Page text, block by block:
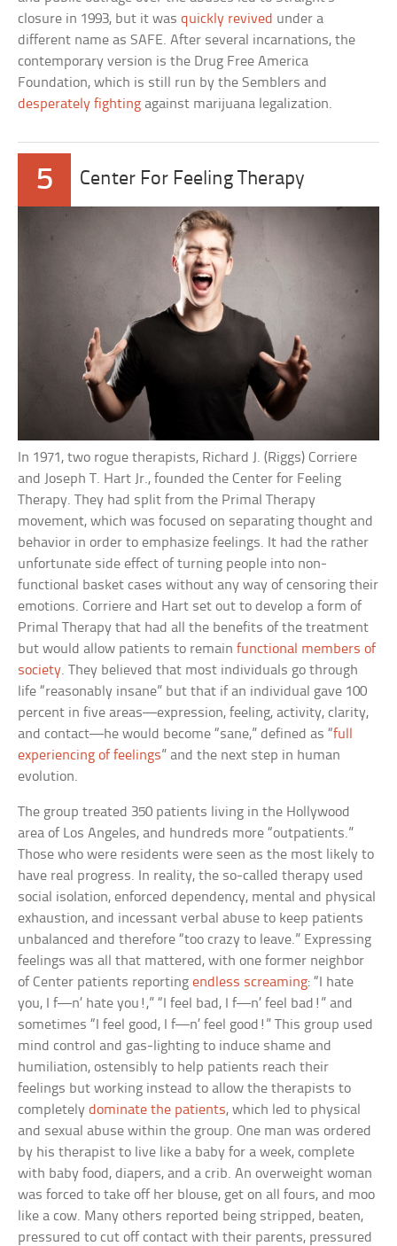
closure in 1993, but it wasquickly revived under a
different name as SAFE. After several incarnations, the
contemporary version is the Drug Free America
Foundation, which is still run by the Semblers and
desperately fighting against marijuana legalization.
5 Center For Feeling Therapy
In 1971, two rogue therapists, Richard J. (Riggs) Corriere
and Joseph T. Hart Jr., founded the Center for Feeling
Therapy. They had split from the Primal Therapy
movement, which was focused on separating thought and
behavior in order to emphasize feelings. It had the rather
unfortunate side effect of turning people into non-
functional basket cases without any way of censoring their
emotions. Corriere and Hart set out to develop a form of
Primal Therapy that had all the benefits of the treatment
but would allow patients to remainfunctional members of
society. They believed that most individuals go through
life “reasonably insane” but that if an individual gave 100
percent in five areas—expression, feeling, activity, clarity,
and contact—he would become “sane,” defined as “full
experiencing of feelings” and the next step in human
evolution.
The group treated 350 patients living in the Hollywood
area of Los Angeles, and hundreds more “outpatients.”
Those who were residents were seen as the most likely to
have real progress. In reality, the so-called therapy used
social isolation, enforced dependency, mental and physical
exhaustion, and incessant verbal abuse to keep patients
unbalanced and therefore “too crazy to leave.” Expressing
feelings was all that mattered, with one former neighbor
of Center patients reportingendless screaming: “I hate
you, I f—n’ hate you!,” “I feel bad, I f—n’ feel bad!” and
sometimes “I feel good, I f—n’ feel good!” This group used
mind control and gas-lighting to induce shame and
humiliation, ostensibly to help patients reach their
feelings but working instead to allow the therapists to
completelydominate the patients, which led to physical
and sexual abuse within the group. One man was ordered
by his therapist to live like a baby for a week, complete
with baby food, diapers, and a crib. An overweight woman
was forced to take off her blouse, get on all fours, and moo
like a cow. Many others reported being stripped, beaten,
pressured to cut off contact with their parents, pressured